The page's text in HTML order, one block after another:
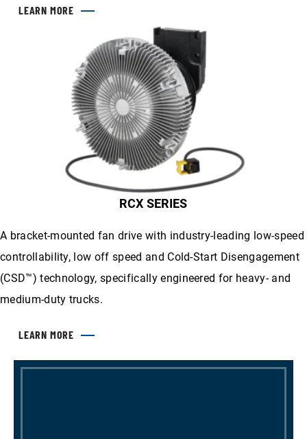
LEARN MORE
RCX SERIES
A bracket-mounted fan drive with industry-leading low-speed
controllability, low off speed and Cold-Start Disengagement
(CSD™) technology, specifically engineered for heavy- and
medium-duty trucks.
LEARN MORE